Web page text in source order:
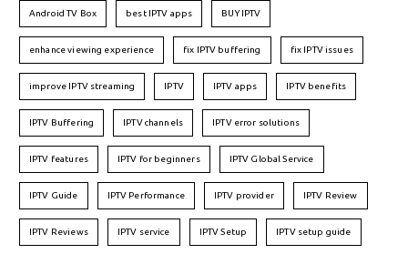
Android TV Box best IPTV apps BUY IPTV
enhance viewing experience fix IPTV buffering fix IPTV issues
improve IPTV streaming IPTV IPTV apps IPTV benefits
IPTV Buffering IPTV channels IPTV error solutions
IPTV features IPTV for beginners IPTV Global Service
IPTV Guide IPTV Performance IPTV provider IPTV Review
IPTV Reviews IPTV service IPTV Setup IPTV setup guide